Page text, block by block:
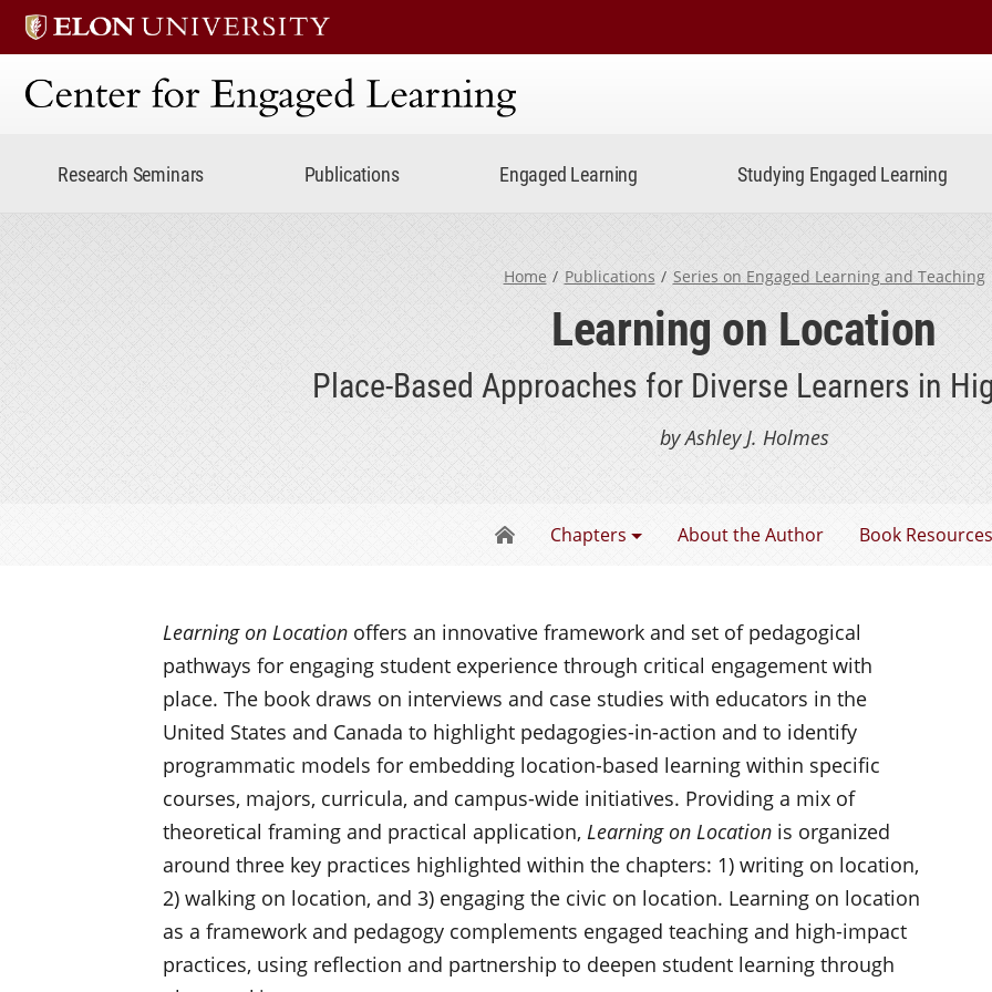
Center for Engaged Learning
Research Seminars Publications Engaged Learning Studying Engaged Learning
Home Publications Series on Engaged Learning and Teaching
Learning on Location
Place-Based Approaches for Diverse Learners in
by Ashley J. Holmes
Learning on Location
Chapters About the Author Book Resources
Learning on Location offers an innovative framework and set of pedagogical
pathways for engaging student experience through critical engagement with
place. The book draws on interviews and case studies with educators in the
United States and Canada to highlight pedagogies-in-action and to identify
programmatic models for embedding location-based learning within specific
courses, majors, curricula, and campus-wide initiatives. Providing a mix of
theoretical framing and practical application, Learning on Location is organized
around three key practices highlighted within the chapters: 1) writing on location,
2) walking on location, and 3) engaging the civic on location. Learning on location
as a framework and pedagogy complements engaged teaching and high-impact
practices, using reflection and partnership to deepen student learning through